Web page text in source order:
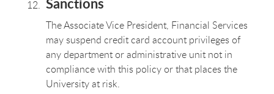
The Associate Vice President, Financial Services
may suspend credit card account privileges of
any department or administrative unit not in
compliance with this policy or that places the
University at risk.